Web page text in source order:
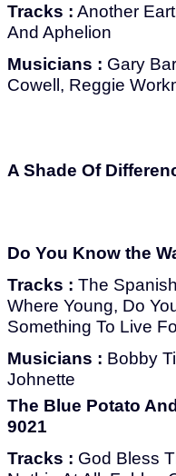
Tracks : Another
And Aphelion
Musicians : Gary
Cowell, Reggie
A Shade Of
Do You Know the
Tracks : The
Where Young, Do
Something To Live
Musicians : Bobby
Johnette
The Blue Potato
9021
Tracks : God Bless